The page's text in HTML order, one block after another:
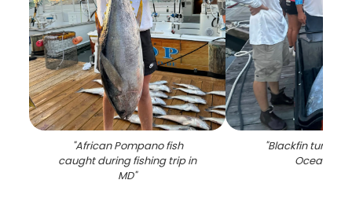
"African Pompano fish
caught during fishing trip in
MD"
"Blackfin tuna
Ocean City